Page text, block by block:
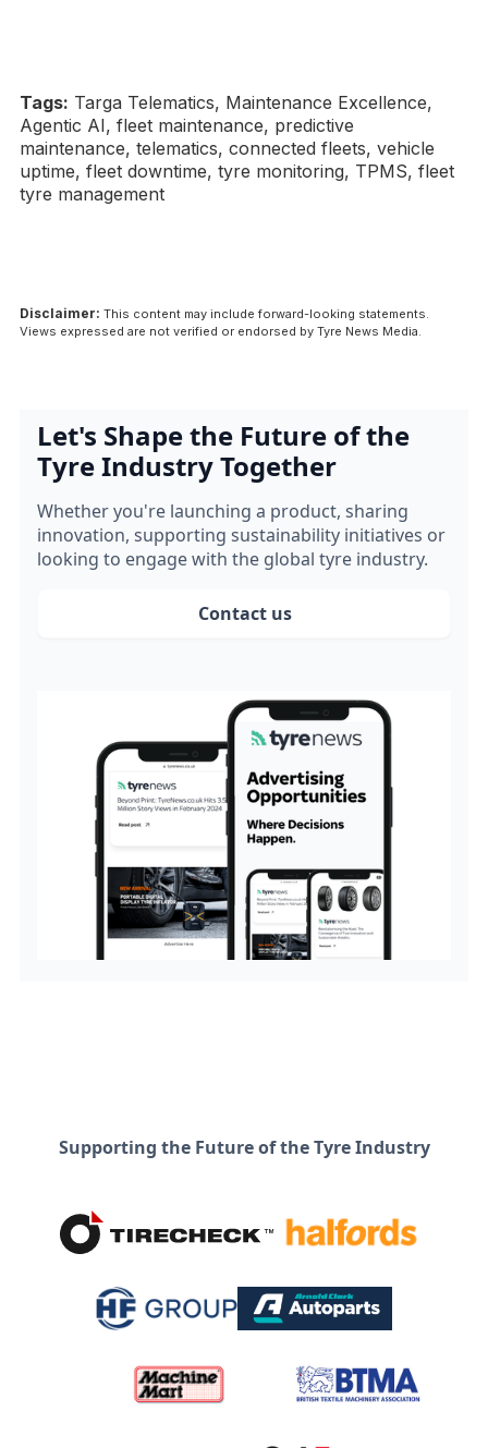
Tags: Targa Telematics, Maintenance Excellence,
Agentic AI, fleet maintenance, predictive
maintenance, telematics, connected fleets, vehicle
uptime, fleet downtime, tyre monitoring, TPMS, fleet
tyre management
Disclaimer: This content may include forward-looking statements.
Views expressed are not verified or endorsed by Tyre News Media.
Let's Shape the Future of the
Tyre Industry Together
Whether you're launching a product, sharing
innovation, supporting sustainability initiatives or
looking to engage with the global tyre industry.
Contact us
Supporting the Future of the Tyre Industry